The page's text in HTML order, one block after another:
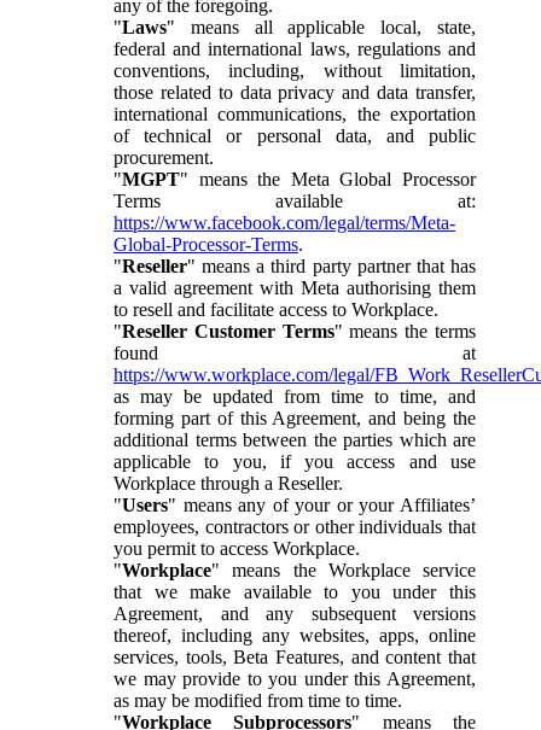
any of the foregoing.
"Laws" means all applicable local, state,
federal and international laws, regulations and
conventions, including, without limitation,
those related to data privacy and data transfer,
international communications, the exportation
of technical or personal data, and public
procurement.
"MGPT" means the Meta Global Processor
Terms available at:
https://www.facebook.com/legal/terms/Meta-
Global-Processor-Terms.
"Reseller" means a third party partner that has
a valid agreement with Meta authorising them
to resell and facilitate access to Workplace.
"Reseller Customer Terms" means the terms
found at
https://www.workplace.com/legal/
as may be updated from time to time, and
forming part of this Agreement, and being the
additional terms between the parties which are
applicable to you, if you access and use
Workplace through a Reseller.
"Users" means any of your or your Affiliates’
employees, contractors or other individuals that
you permit to access Workplace.
"Workplace" means the Workplace service
that we make available to you under this
Agreement, and any subsequent versions
thereof, including any websites, apps, online
services, tools, Beta Features, and content that
we may provide to you under this Agreement,
as may be modified from time to time.
"Workplace Subprocessors" means the